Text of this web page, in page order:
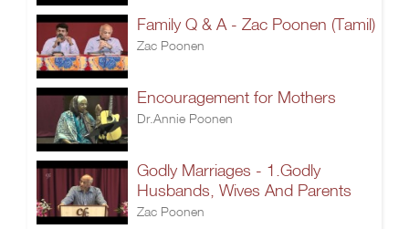
Family Q & A - Zac Poonen (Tamil)
Zac Poonen
Encouragement for Mothers
Dr.Annie Poonen
Godly Marriages - 1.Godly
Husbands, Wives And Parents
Zac Poonen